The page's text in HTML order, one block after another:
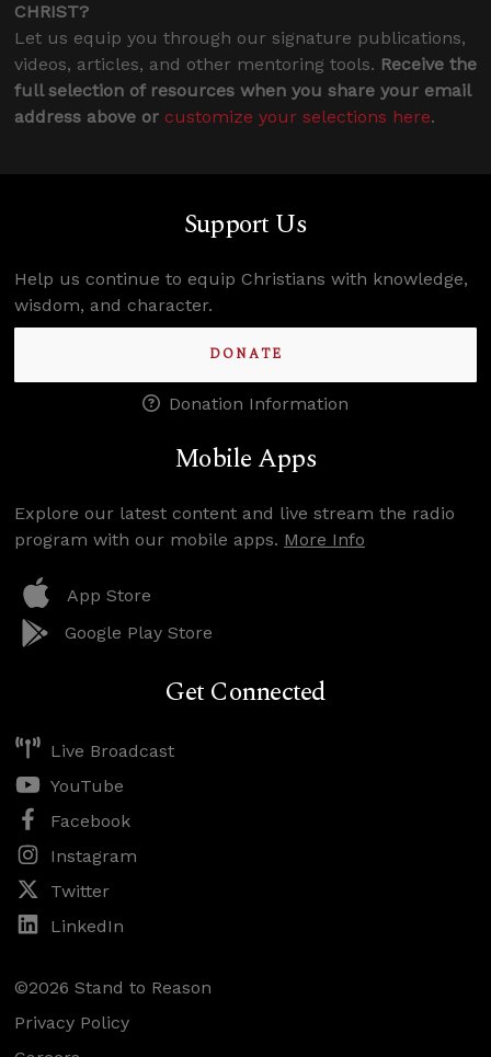
CHRIST?
Let us equip you through our signature publications,
videos, articles, and other mentoring tools. Receive the
full selection of resources when you share your email
address above or customize your selections here.
Support Us
Help us continue to equip Christians with knowledge,
wisdom, and character.
DONATE
Donation Information
Mobile Apps
Explore our latest content and live stream the radio
program with our mobile apps. More Info
App Store
Google Play Store
Get Connected
Live Broadcast
YouTube
Facebook
Instagram
Twitter
LinkedIn
©2026 Stand to Reason
Privacy Policy